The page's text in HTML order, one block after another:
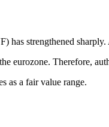
strengthened
Therefore,
as a fair value range.